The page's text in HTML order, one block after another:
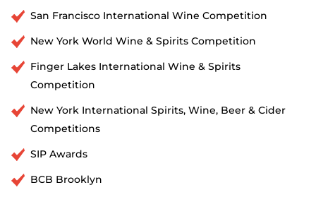
San Francisco International Wine Competition
New York World Wine & Spirits Competition
Finger Lakes International Wine & Spirits
Competition
New York International Spirits, Wine, Beer & Cider
Competitions
SIP Awards
BCB Brooklyn